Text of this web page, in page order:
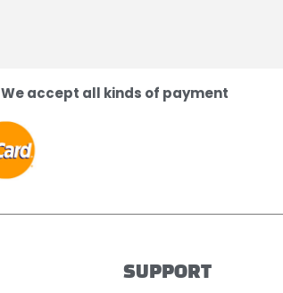
We accept all kinds of payment
SUPPORT